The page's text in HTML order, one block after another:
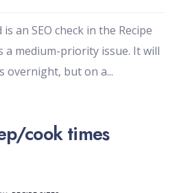
an SEO check in the Recipe
a medium-priority issue. It will
overnight, but on a...
cook times